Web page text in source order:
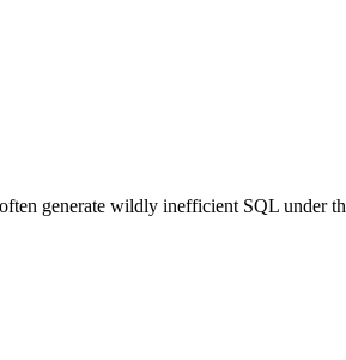
generate wildly inefficient SQL under